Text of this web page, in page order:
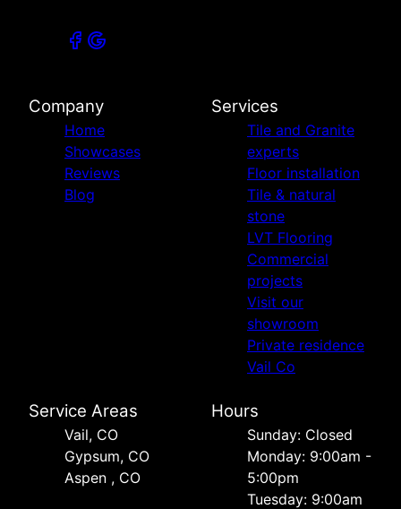
Company
Home
Showcases
Reviews
Blog
Services
Tile and Granite
experts
Floor installation
Tile & natural
stone
LVT Flooring
Commercial
projects
Visit our
showroom
Private residence
Vail Co
Service Areas
Vail, CO
Gypsum, CO
Aspen , CO
Hours
Sunday: Closed
Monday: 9:00am -
5:00pm
Tuesday: 9:00am